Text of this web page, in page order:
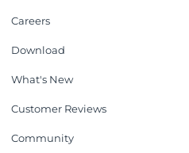
Careers
Download
What's New
Customer Reviews
Community